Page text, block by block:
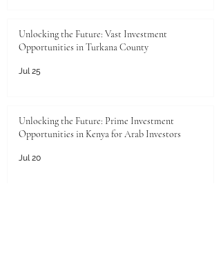
Unlocking the Future: Vast Investment
Opportunities in Turkana County
Jul 25
Unlocking the Future: Prime Investment
Opportunities in Kenya for Arab Investors
Jul 20